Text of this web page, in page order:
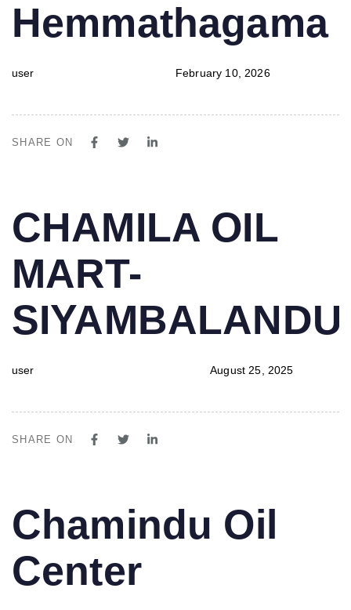
Hemmathagama
user February 10, 2026
SHARE ON
IN:
CHAMILA OIL
MART-
user
on:
August 25, 2025
SHARE ON
IN:
Chamindu Oil
Center
on: